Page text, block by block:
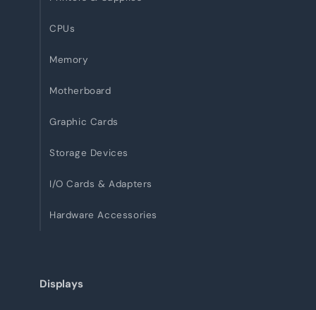
CPUs
Memory
Motherboard
Graphic Cards
Storage Devices
I/O Cards & Adapters
Hardware Accessories
Displays